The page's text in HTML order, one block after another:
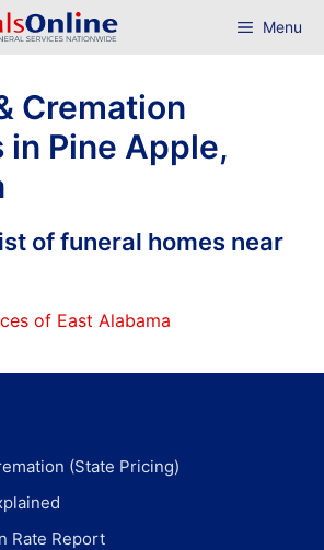
Menu
Cremation
in Pine Apple,
of funeral homes near
of East Alabama
(State Pricing)
Rate Report